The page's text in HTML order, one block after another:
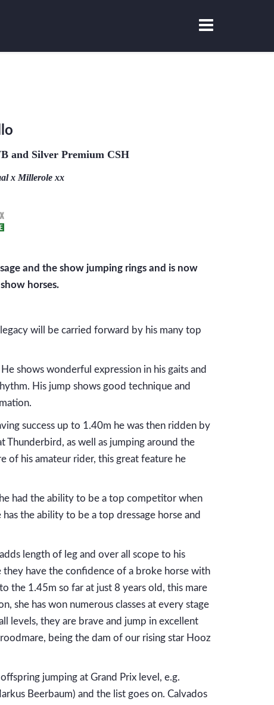
and Silver Premium CSH
x Millerole xx
and the show jumping rings and is now
horses.
will be carried forward by his many top
shows wonderful expression in his gaits and
His jump shows good technique and
success up to 1.40m he was then ridden by
as well as jumping around the
of his amateur rider, this great feature he
had the ability to be a top competitor when
the ability to be a top dressage horse and
length of leg and over all scope to his
have the confidence of a broke horse with
the 1.45m so far at just 8 years old, this mare
she has won numerous classes at every stage
levels, they are brave and jump in excellent
being the dam of our rising star Hooz
jumping at Grand Prix level, e.g.
Beerbaum) and the list goes on. Calvados